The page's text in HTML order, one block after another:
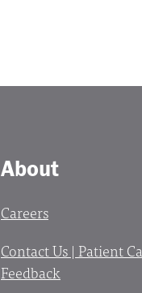
About
Careers
Contact Us | Patient
Feedback